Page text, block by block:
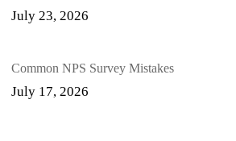
July 23, 2026
Common NPS Survey Mistakes
July 17, 2026